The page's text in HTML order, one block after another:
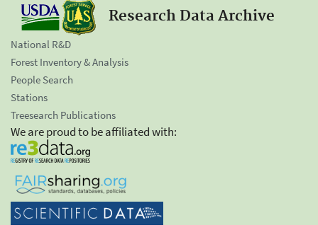
Research Data Archive
National R&D
Forest Inventory & Analysis
People Search
Stations
Treesearch Publications
We are proud to be affiliated with: